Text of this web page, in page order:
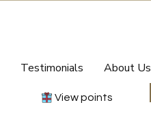
Testimonials About Us
View points